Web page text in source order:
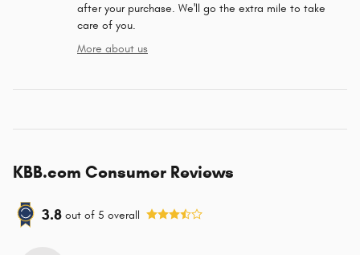
after your purchase. We'll go the extra mile to take
care of you.
More about us
KBB.com Consumer Reviews
3.8 out of 5 overall